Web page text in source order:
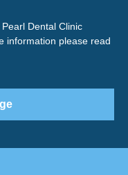
Dental Clinic
information please read